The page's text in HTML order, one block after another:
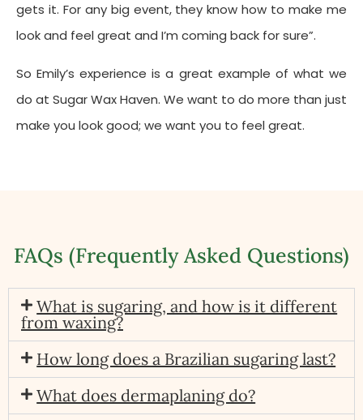
gets it. For any big event, they know how to make me
look and feel great and I’m coming back for sure”.
So Emily’s experience is a great example of what we
do at Sugar Wax Haven. We want to do more than just
make you look good; we want you to feel great.
FAQs (Frequently Asked Questions)
What is sugaring, and how is it different
from waxing?
How long does a Brazilian sugaring last?
What does dermaplaning do?